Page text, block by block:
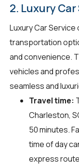
2. Luxury
Luxury Car
transportation
and convenience.
vehicles and
seamless and
Travel time:
Charleston,
50 minutes.
time of day
express